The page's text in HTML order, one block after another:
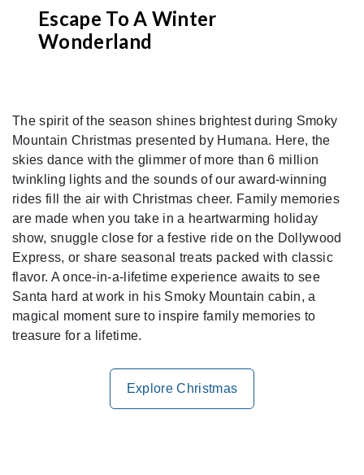
Escape To A Winter
Wonderland
The spirit of the season shines brightest during Smoky
Mountain Christmas presented by Humana. Here, the
skies dance with the glimmer of more than 6 million
twinkling lights and the sounds of our award-winning
rides fill the air with Christmas cheer. Family memories
are made when you take in a heartwarming holiday
show, snuggle close for a festive ride on the Dollywood
Express, or share seasonal treats packed with classic
flavor. A once-in-a-lifetime experience awaits to see
Santa hard at work in his Smoky Mountain cabin, a
magical moment sure to inspire family memories to
treasure for a lifetime.
Explore Christmas